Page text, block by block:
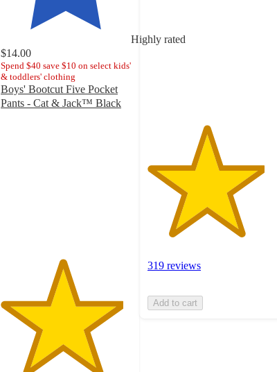
Highly rated
$14.00
Spend $40 save $10 on select kids'
& toddlers' clothing
Boys' Bootcut Five Pocket
Pants - Cat & Jack™ Black
stars
319 reviews
Add to cart